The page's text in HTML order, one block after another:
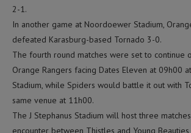
2-1.
In another game at Noordoewer Stadium,
defeated Karasburg-based Tornado 3-0.
The fourth round matches were set to continue
Orange Rangers facing Dates Eleven at 09h00
Stadium, while Spiders would battle it out with
same venue at 11h00.
The J Stephanus Stadium will host three
encounter between Thistles and Young